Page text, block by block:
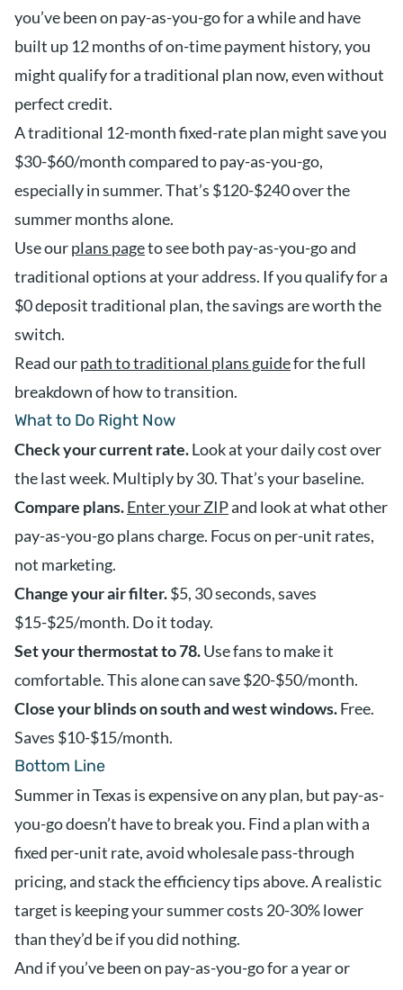
you’ve been on pay-as-you-go for a while and have
built up 12 months of on-time payment history, you
might qualify for a traditional plan now, even without
perfect credit.
A traditional 12-month fixed-rate plan might save you
$30-$60/month compared to pay-as-you-go,
especially in summer. That’s $120-$240 over the
summer months alone.
Use ourplans pageto see both pay-as-you-go and
traditional options at your address. If you qualify for a
$0 deposit traditional plan, the savings are worth the
switch.
Read ourpath to traditional plans guidefor the full
breakdown of how to transition.
What to Do Right Now
Check your current rate.Look at your daily cost over
the last week. Multiply by 30. That’s your baseline.
Compare plans.Enter your ZIPand look at what other
pay-as-you-go plans charge. Focus on per-unit rates,
not marketing.
Change your air filter.$5, 30 seconds, saves
$15-$25/month. Do it today.
Set your thermostat to 78.Use fans to make it
comfortable. This alone can save $20-$50/month.
Close your blinds on south and west windows.Free.
Saves $10-$15/month.
Bottom Line
Summer in Texas is expensive on any plan, but pay-as-
you-go doesn’t have to break you. Find a plan with a
fixed per-unit rate, avoid wholesale pass-through
pricing, and stack the efficiency tips above. A realistic
target is keeping your summer costs 20-30% lower
than they’d be if you did nothing.
And if you’ve been on pay-as-you-go for a year or